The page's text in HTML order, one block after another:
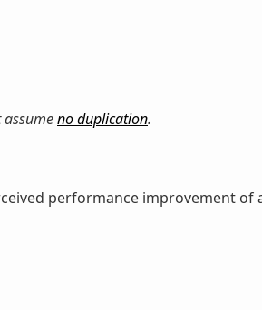
assumeno duplication.
performance improvement of